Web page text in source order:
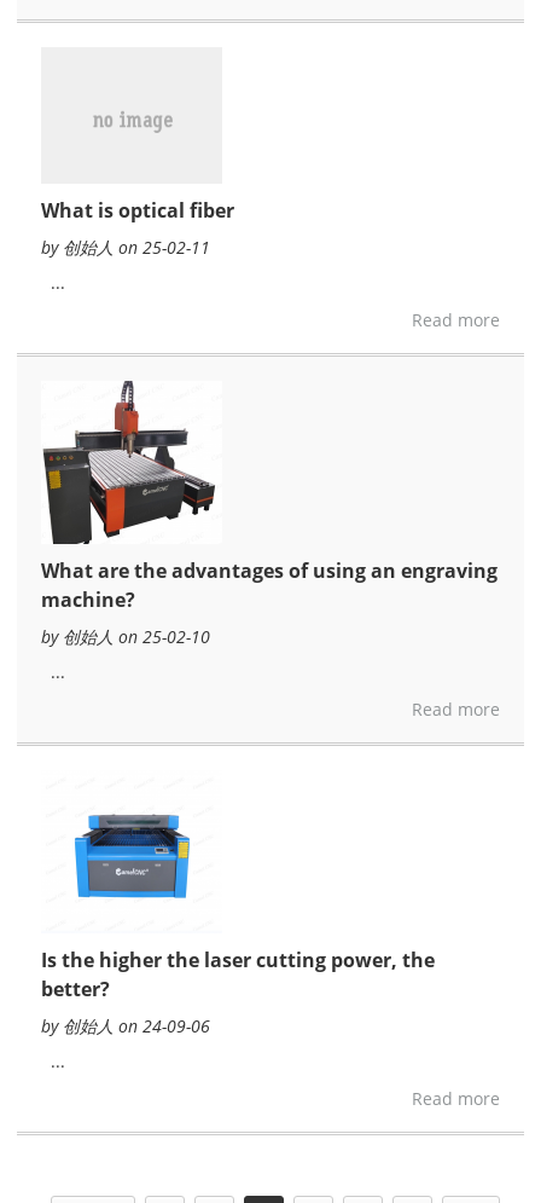
What is optical fiber
by 创始人 on 25-02-11
...
Read more
What are the advantages of using an engraving
machine?
by 创始人 on 25-02-10
...
Read more
Is the higher the laser cutting power, the
better?
by 创始人 on 24-09-06
...
Read more